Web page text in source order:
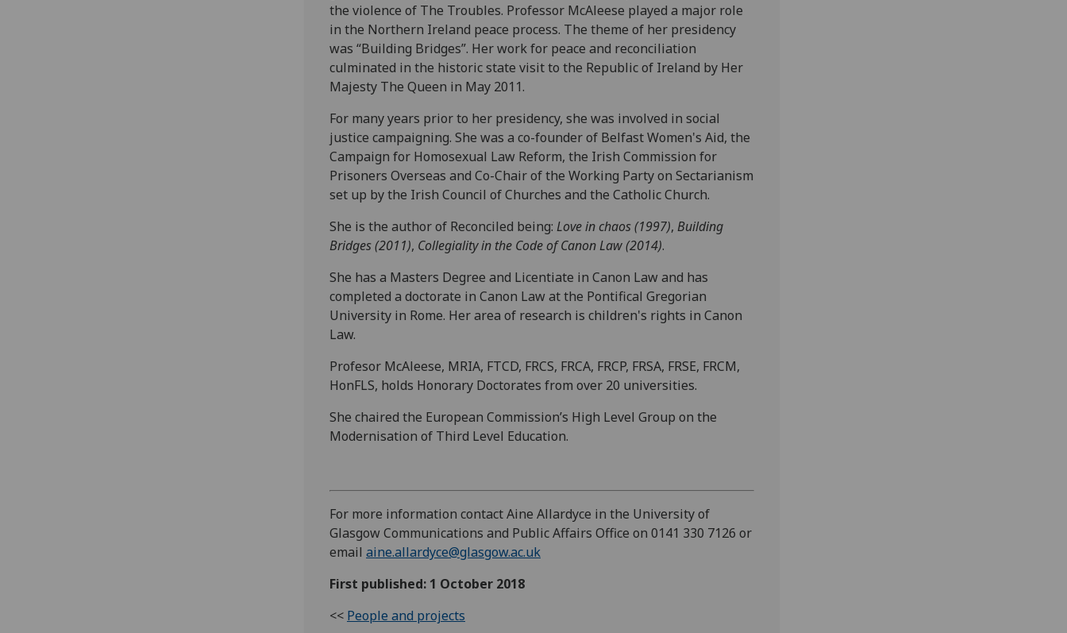
the violence of The Troubles. Professor McAleese played a major role
in the Northern Ireland peace process. The theme of her presidency
was “Building Bridges”. Her work for peace and reconciliation
culminated in the historic state visit to the Republic of Ireland by Her
Majesty The Queen in May 2011.
For many years prior to her presidency, she was involved in social
justice campaigning. She was a co-founder of Belfast Women's Aid, the
Campaign for Homosexual Law Reform, the Irish Commission for
Prisoners Overseas and Co-Chair of the Working Party on Sectarianism
set up by the Irish Council of Churches and the Catholic Church.
She is the author of Reconciled being: Love in chaos (1997), Building
Bridges (2011), Collegiality in the Code of Canon Law (2014).
She has a Masters Degree and Licentiate in Canon Law and has
completed a doctorate in Canon Law at the Pontifical Gregorian
University in Rome. Her area of research is children's rights in Canon
Law.
Profesor McAleese, MRIA, FTCD, FRCS, FRCA, FRCP, FRSA, FRSE, FRCM,
HonFLS, holds Honorary Doctorates from over 20 universities.
She chaired the European Commission’s High Level Group on the
Modernisation of Third Level Education.
For more information contact Aine Allardyce in the University of
Glasgow Communications and Public Affairs Office on 0141 330 7126 or
email aine.allardyce@glasgow.ac.uk
First published: 1 October 2018
<< People and projects